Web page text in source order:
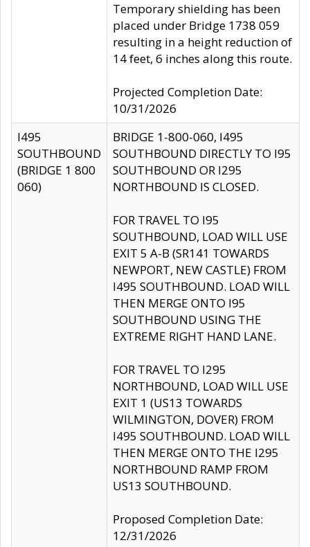
Temporary shielding has been
placed under Bridge 1738 059
resulting in a height reduction of
14 feet, 6 inches along this route.
Projected Completion Date:
10/31/2026
I495
SOUTHBOUND
(BRIDGE 1 800
060)
BRIDGE 1-800-060, I495
SOUTHBOUND DIRECTLY TO I95
SOUTHBOUND OR I295
NORTHBOUND IS CLOSED.
FOR TRAVEL TO I95
SOUTHBOUND, LOAD WILL USE
EXIT 5 A-B (SR141 TOWARDS
NEWPORT, NEW CASTLE) FROM
I495 SOUTHBOUND. LOAD WILL
THEN MERGE ONTO I95
SOUTHBOUND USING THE
EXTREME RIGHT HAND LANE.
FOR TRAVEL TO I295
NORTHBOUND, LOAD WILL USE
EXIT 1 (US13 TOWARDS
WILMINGTON, DOVER) FROM
I495 SOUTHBOUND. LOAD WILL
THEN MERGE ONTO THE I295
NORTHBOUND RAMP FROM
US13 SOUTHBOUND.
Proposed Completion Date:
12/31/2026